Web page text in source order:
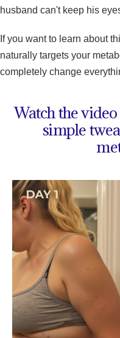
husband can't keep his
If you want to learn about
naturally targets your
completely change
Watch the
simple